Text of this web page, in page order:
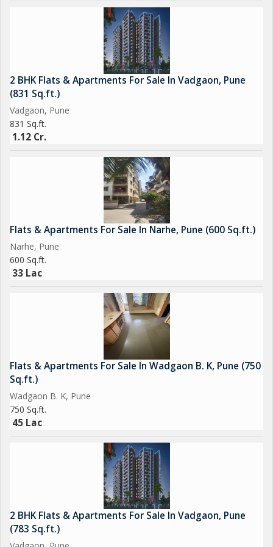
2 BHK Flats & Apartments For Sale In Vadgaon, Pune
(831 Sq.ft.)
Vadgaon, Pune
831 Sq.ft.
1.12 Cr.
Flats & Apartments For Sale In Narhe, Pune (600 Sq.ft.)
Narhe, Pune
600 Sq.ft.
33 Lac
Flats & Apartments For Sale In Wadgaon B. K, Pune (750
Sq.ft.)
Wadgaon B. K, Pune
750 Sq.ft.
45 Lac
2 BHK Flats & Apartments For Sale In Vadgaon, Pune
(783 Sq.ft.)